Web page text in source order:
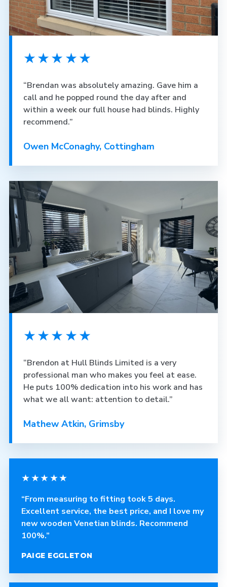
★★★★★
“Brendan was absolutely amazing. Gave him a
call and he popped round the day after and
within a week our full house had blinds. Highly
recommend.”
Owen McConaghy, Cottingham
★★★★★
“Brendon at Hull Blinds Limited is a very
professional man who makes you feel at ease.
He puts 100% dedication into his work and has
what we all want: attention to detail.”
Mathew Atkin, Grimsby
★★★★★
“From measuring to fitting took 5 days.
Excellent service, the best price, and I love my
new wooden Venetian blinds. Recommend
100%.”
PAIGE EGGLETON